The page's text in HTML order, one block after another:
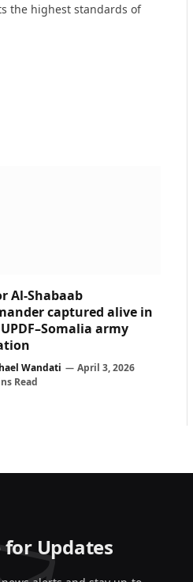
the highest standards of
Al-Shabaab
captured alive in
army
Wandati
April 3, 2026
Read
for Updates